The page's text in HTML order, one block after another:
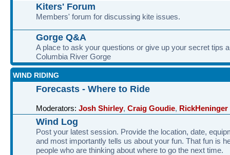
Kiters' Forum
Members' forum for discussing kite issues.
Gorge Q&A
A place to ask your questions or give up your secret tips
Columbia River Gorge
WIND RIDING
Forecasts - Where to Ride
Moderators: Josh Shirley, Craig Goudie, RickHeninger
Wind Log
Post your latest session. Provide the location, date,
and most importantly tells us about your fun. That fun is
people who are thinking about where to go the next time.